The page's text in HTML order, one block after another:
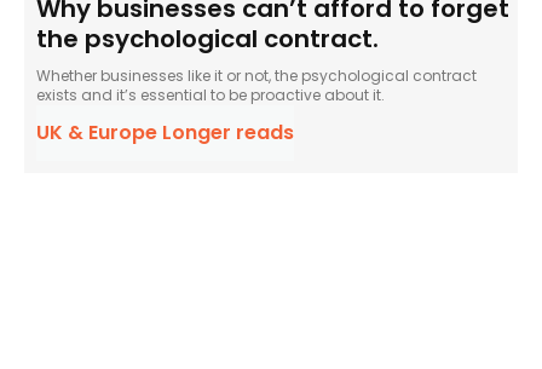
Why businesses can’t afford to forget
the psychological contract.
Whether businesses like it or not, the psychological contract
exists and it’s essential to be proactive about it.
UK & Europe Longer reads